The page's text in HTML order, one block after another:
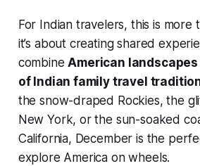
For Indian travelers, this is
it’s about creating shared
combineAmerican landscapes
of Indian family travel
the snow-draped Rockies, the
New York, or the sun-soaked
California, December is the
explore America on wheels.